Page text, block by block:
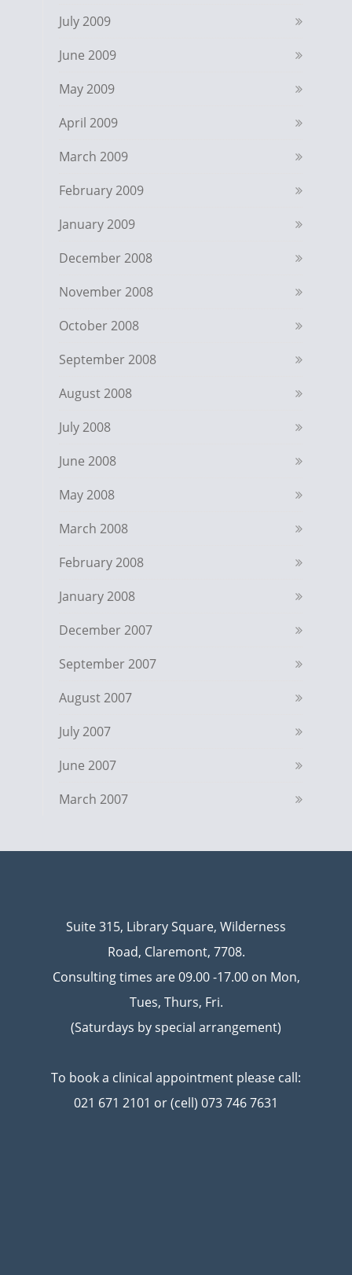
July 2009
June 2009
May 2009
April 2009
March 2009
February 2009
January 2009
December 2008
November 2008
October 2008
September 2008
August 2008
July 2008
June 2008
May 2008
March 2008
February 2008
January 2008
December 2007
September 2007
August 2007
July 2007
June 2007
March 2007
Suite 315, Library Square, Wilderness
Road, Claremont, 7708.
Consulting times are 09.00 -17.00 on Mon,
Tues, Thurs, Fri.
(Saturdays by special arrangement)
To book a clinical appointment please call:
021 671 2101 or (cell) 073 746 7631